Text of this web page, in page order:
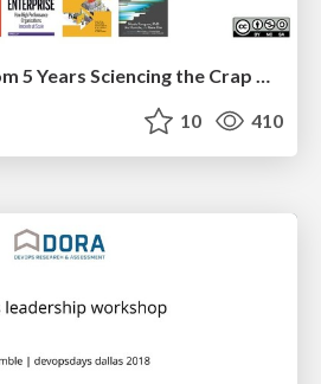
What I Learned From 5 Years Sciencing the Crap Out Of Devops
10 410